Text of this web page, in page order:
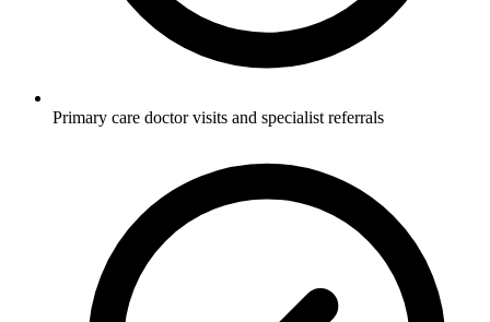
Primary care doctor visits and specialist referrals